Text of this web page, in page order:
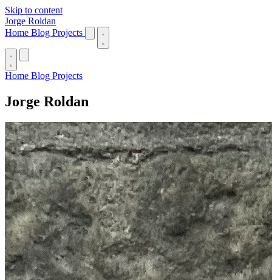
Skip to content
Jorge Roldan
Home Blog Projects
Home Blog Projects
Jorge Roldan